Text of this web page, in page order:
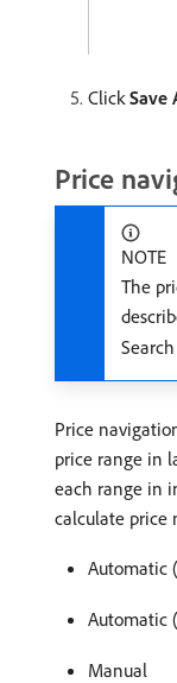
ClickSave
Price
NOTE
The
Price
price range in
each range in
calculate price
Automatic
Automatic
Manual